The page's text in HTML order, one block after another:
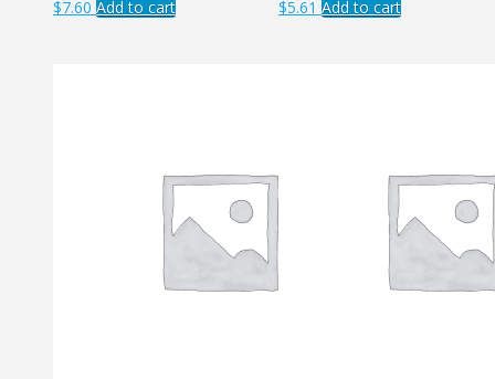
$7.60 Add to cart $5.61 Add to cart